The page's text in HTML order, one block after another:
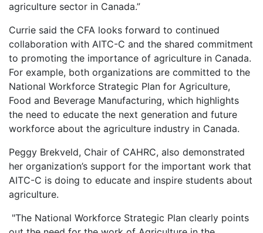
agriculture sector in Canada.”
Currie said the CFA looks forward to continued
collaboration with AITC-C and the shared commitment
to promoting the importance of agriculture in Canada.
For example, both organizations are committed to the
National Workforce Strategic Plan for Agriculture,
Food and Beverage Manufacturing, which highlights
the need to educate the next generation and future
workforce about the agriculture industry in Canada.
Peggy Brekveld, Chair of CAHRC, also demonstrated
her organization’s support for the important work that
AITC-C is doing to educate and inspire students about
agriculture.
"The National Workforce Strategic Plan clearly points